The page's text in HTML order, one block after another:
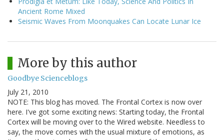
Ancient Rome Mixed
Seismic Waves From Moonquakes Can Locate Lunar Ice
More by this author
Goodbye Scienceblogs
July 21, 2010
NOTE: This blog has moved. The Frontal Cortex is now over
here. I've got some exciting news: Starting today, the Frontal
Cortex will be moving over to the Wired website. Needless to
say, the move comes with the usual mixture of emotions, as